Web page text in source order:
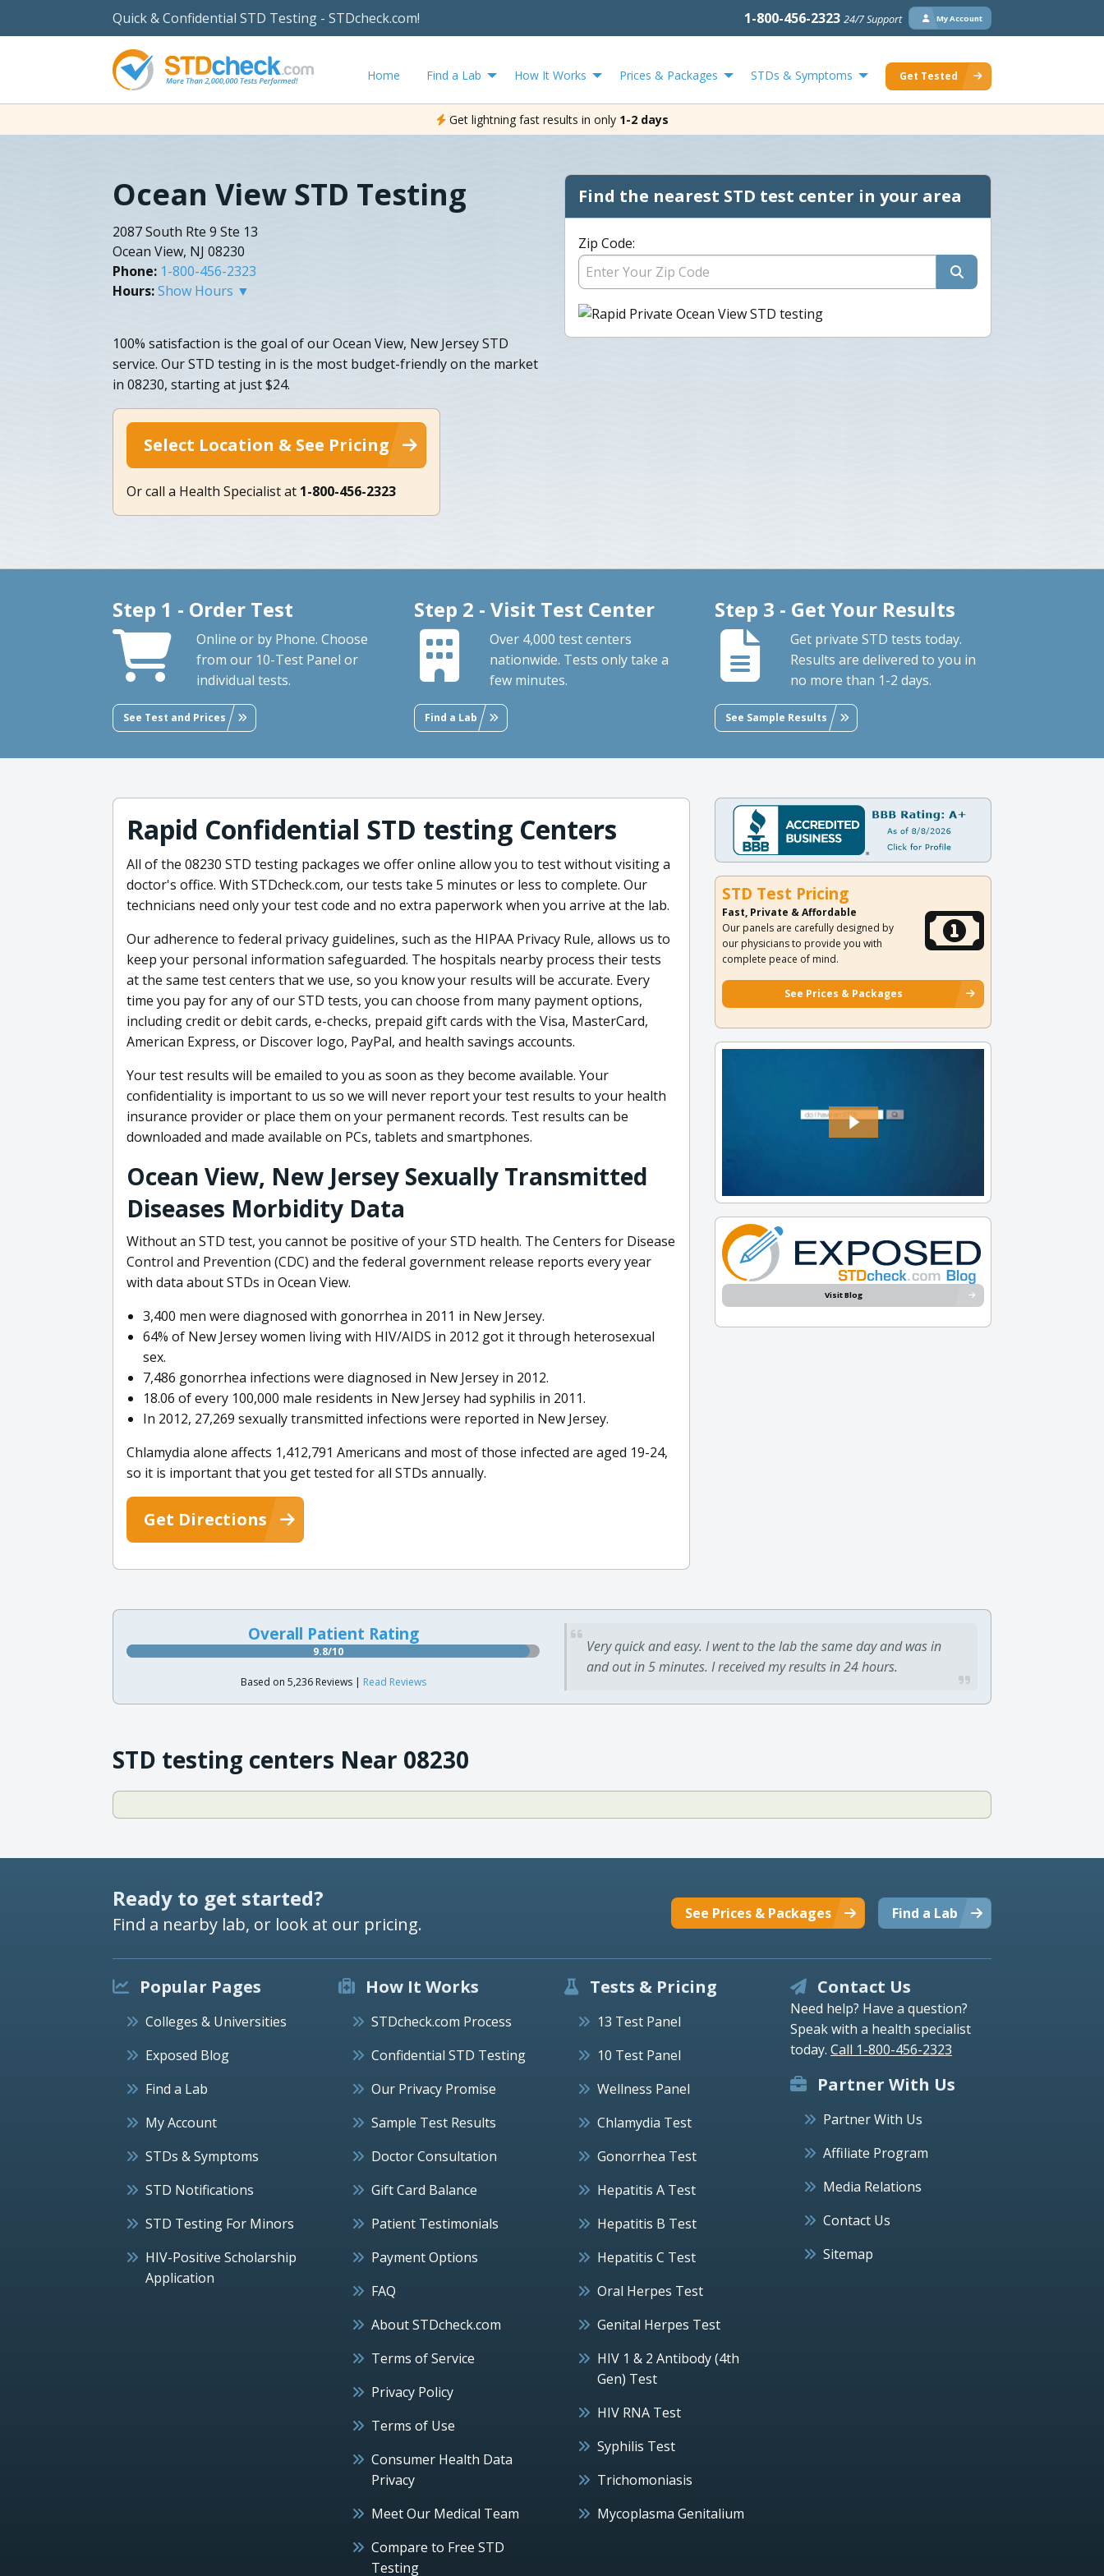
Quick & Confidential STD Testing - STDcheck.com! 1-800-456-2323 24/7 Support My Account
Home Find a Lab How It Works Prices & Packages STDs & Symptoms Get Tested
Get lightning fast results in only 1-2 days
Ocean View STD Testing
2087 South Rte 9 Ste 13
Ocean View, NJ 08230
Phone: 1-800-456-2323
Hours:Show Hours ▼
100% satisfaction is the goal of our Ocean View, New Jersey STD
service. Our STD testing in is the most budget-friendly on the market
in 08230, starting at just $24.
Select Location & See Pricing
Or call a Health Specialist at 1-800-456-2323
Find the nearest STD test center in your area
Zip Code:
Step 1 - Order Test
Online or by Phone. Choose
from our 10-Test Panel or
individual tests.
See Test and Prices
Step 2 - Visit Test Center
Over 4,000 test centers
nationwide. Tests only take a
few minutes.
Find a Lab
Step 3 - Get Your Results
Get private STD tests today.
Results are delivered to you in
no more than 1-2 days.
See Sample Results
Rapid Confidential STD testing Centers
All of the 08230 STD testing packages we offer online allow you to test without visiting a
doctor's office. With STDcheck.com, our tests take 5 minutes or less to complete. Our
technicians need only your test code and no extra paperwork when you arrive at the lab.
Our adherence to federal privacy guidelines, such as the HIPAA Privacy Rule, allows us to
keep your personal information safeguarded. The hospitals nearby process their tests
at the same test centers that we use, so you know your results will be accurate. Every
time you pay for any of our STD tests, you can choose from many payment options,
including credit or debit cards, e-checks, prepaid gift cards with the Visa, MasterCard,
American Express, or Discover logo, PayPal, and health savings accounts.
Your test results will be emailed to you as soon as they become available. Your
confidentiality is important to us so we will never report your test results to your health
insurance provider or place them on your permanent records. Test results can be
downloaded and made available on PCs, tablets and smartphones.
Ocean View, New Jersey Sexually Transmitted
Diseases Morbidity Data
Without an STD test, you cannot be positive of your STD health. The Centers for Disease
Control and Prevention (CDC) and the federal government release reports every year
with data about STDs in Ocean View.
3,400 men were diagnosed with gonorrhea in 2011 in New Jersey.
64% of New Jersey women living with HIV/AIDS in 2012 got it through heterosexual
sex.
7,486 gonorrhea infections were diagnosed in New Jersey in 2012.
18.06 of every 100,000 male residents in New Jersey had syphilis in 2011.
In 2012, 27,269 sexually transmitted infections were reported in New Jersey.
Chlamydia alone affects 1,412,791 Americans and most of those infected are aged 19-24,
so it is important that you get tested for all STDs annually.
Get Directions
STD Test Pricing
Fast, Private & Affordable
Our panels are carefully designed by
our physicians to provide you with
complete peace of mind.
See Prices & Packages
Visit Blog
Overall Patient Rating
9.8/10
Based on 5,236 Reviews | Read Reviews
Very quick and easy. I went to the lab the same day and was in
and out in 5 minutes. I received my results in 24 hours.
STD testing centers Near 08230
Ready to get started?
Find a nearby lab, or look at our pricing. Find a Lab
See Prices & Packages
Popular Pages
Colleges & Universities
Exposed Blog
Find a Lab
My Account
STDs & Symptoms
STD Notifications
STD Testing For Minors
HIV-Positive Scholarship
Application
How It Works
STDcheck.com Process
Confidential STD Testing
Our Privacy Promise
Sample Test Results
Doctor Consultation
Gift Card Balance
Patient Testimonials
Payment Options
FAQ
About STDcheck.com
Terms of Service
Privacy Policy
Terms of Use
Consumer Health Data
Privacy
Meet Our Medical Team
Compare to Free STD
Testing
Tests & Pricing
13 Test Panel
10 Test Panel
Wellness Panel
Chlamydia Test
Gonorrhea Test
Hepatitis A Test
Hepatitis B Test
Hepatitis C Test
Oral Herpes Test
Genital Herpes Test
HIV 1 & 2 Antibody (4th
Gen) Test
HIV RNA Test
Syphilis Test
Trichomoniasis
Mycoplasma Genitalium
Contact Us
Need help? Have a question?
Speak with a health specialist
today. Call 1-800-456-2323
Partner With Us
Partner With Us
Affiliate Program
Media Relations
Contact Us
Sitemap